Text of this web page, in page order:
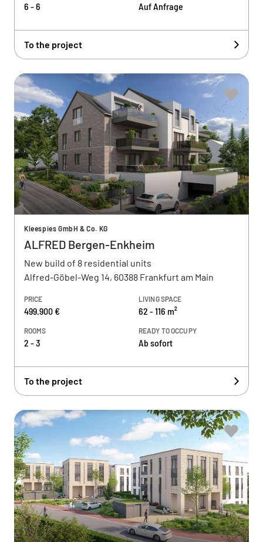
6 - 6 Auf Anfrage
To the project
Kleespies GmbH & Co. KG
ALFRED Bergen-Enkheim
New build of 8 residential units
Alfred-Göbel-Weg 14, 60388 Frankfurt am Main
PRICE
499.900 €
LIVING SPACE
62 - 116 m²
ROOMS
2 - 3
READY TO OCCUPY
Ab sofort
To the project